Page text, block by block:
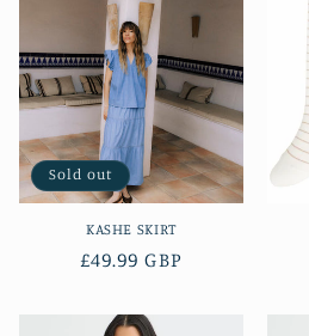
Sold out
KASHE SKIRT
Regular
£49.99 GBP